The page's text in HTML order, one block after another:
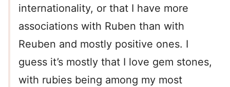
internationality, or that I have more
associations with Ruben than with
Reuben and mostly positive ones. I
guess it’s mostly that I love gem stones,
with rubies being among my most